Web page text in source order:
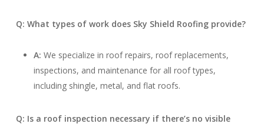
Q: What types of work does Sky Shield Roofing provide?
A: We specialize in roof repairs, roof replacements,
inspections, and maintenance for all roof types,
including shingle, metal, and flat roofs.
Q: Is a roof inspection necessary if there’s no visible